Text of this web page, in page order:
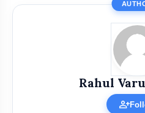
Rahul
person_add